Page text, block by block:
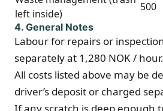
left inside)
500
4. General Notes
Labour for repairs or
separately at 1,280 NOK / hour.
All costs listed above may be
driver’s deposit or charged